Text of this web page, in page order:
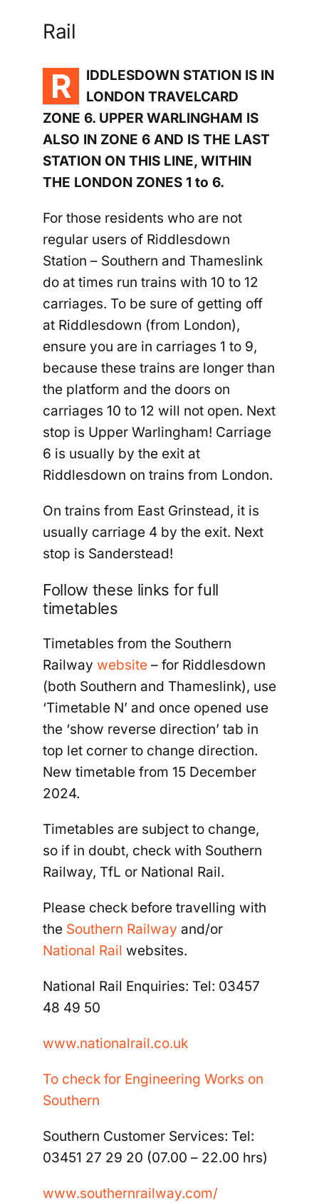
Rail
R
IDDLESDOWN STATION IS IN
LONDON TRAVELCARD
ZONE 6. UPPER WARLINGHAM IS
ALSO IN ZONE 6 AND IS THE LAST
STATION ON THIS LINE, WITHIN
THE LONDON ZONES 1 to 6.
For those residents who are not
regular users of Riddlesdown
Station – Southern and Thameslink
do at times run trains with 10 to 12
carriages. To be sure of getting off
at Riddlesdown (from London),
ensure you are in carriages 1 to 9,
because these trains are longer than
the platform and the doors on
carriages 10 to 12 will not open. Next
stop is Upper Warlingham! Carriage
6 is usually by the exit at
Riddlesdown on trains from London.
On trains from East Grinstead, it is
usually carriage 4 by the exit. Next
stop is Sanderstead!
Follow these links for full
timetables
Timetables from the Southern
Railway website – for Riddlesdown
(both Southern and Thameslink), use
‘Timetable N’ and once opened use
the ‘show reverse direction’ tab in
top let corner to change direction.
New timetable from 15 December
2024.
Timetables are subject to change,
so if in doubt, check with Southern
Railway, TfL or National Rail.
Please check before travelling with
the Southern Railway and/or
National Rail websites.
National Rail Enquiries: Tel: 03457
48 49 50
www.nationalrail.co.uk
To check for Engineering Works on
Southern
Southern Customer Services: Tel:
03451 27 29 20 (07.00 – 22.00 hrs)
www.southernrailway.com/